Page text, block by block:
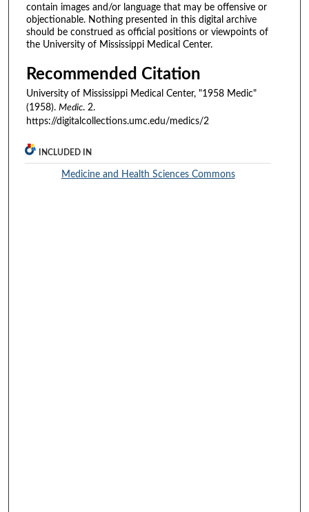
contain images and/or language that may be offensive or
objectionable. Nothing presented in this digital archive
should be construed as official positions or viewpoints of
the University of Mississippi Medical Center.
Recommended Citation
University of Mississippi Medical Center, "1958 Medic"
(1958). Medic. 2.
https://digitalcollections.umc.edu/medics/2
INCLUDED IN
Medicine and Health Sciences Commons